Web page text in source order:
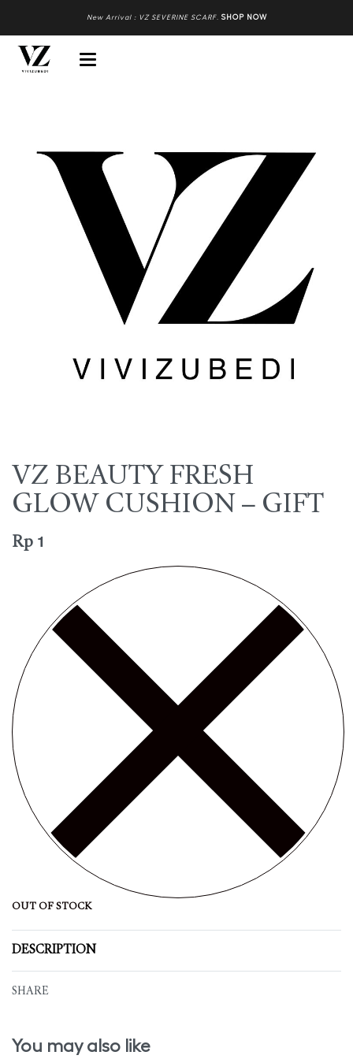
New Arrival : VZ SEVERINE SCARF. SHOP NOW
VZ BEAUTY FRESH
GLOW CUSHION – GIFT
Rp 1
OUT OF STOCK
DESCRIPTION
SHARE
You may also like